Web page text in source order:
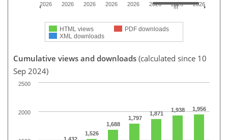
HTML views
PDF downloads
XML downloads
2026
2026
2026
2026
2026
2026
2026
2026
Cumulative views and downloads (calculated since 10
Sep 2024)
1,432
1,526
1,688
1,797
1,871
1,938 1,956
2000
2500